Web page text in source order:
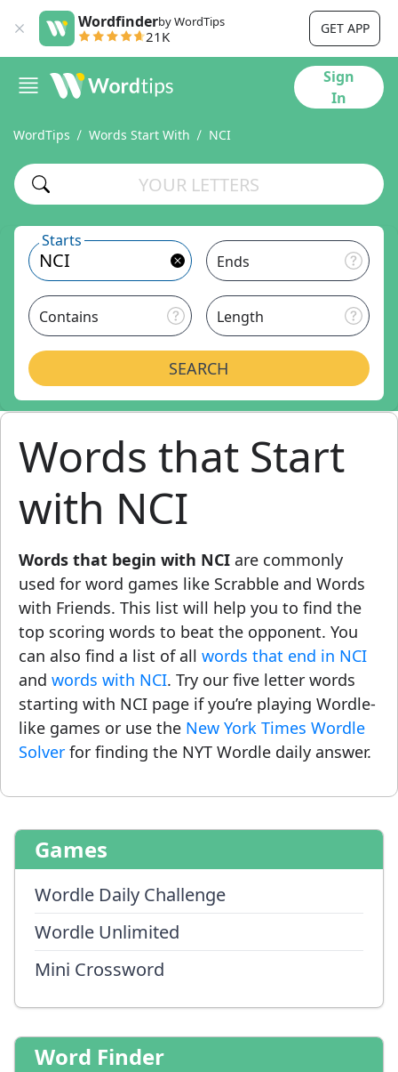
Wordfinderby WordTips
21K GET APP
Sign
In
WordTips Words Start With NCI
Starts
Ends
Contains Length
SEARCH
Words that Start
with NCI
Words that begin with NCI are commonly
used for word games like Scrabble and Words
with Friends. This list will help you to find the
top scoring words to beat the opponent. You
can also find a list of all words that end in NCI
and words with NCI. Try our five letter words
starting with NCI page if you’re playing Wordle-
like games or use the New York Times Wordle
Solver for finding the NYT Wordle daily answer.
Games
Wordle Daily Challenge
Wordle Unlimited
Mini Crossword
Word Finder